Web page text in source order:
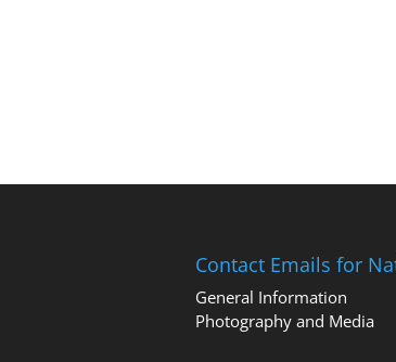
Contact Emails for
General Information
Photography and Media